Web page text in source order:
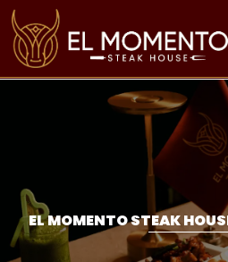
EL MOMENTO STEAK